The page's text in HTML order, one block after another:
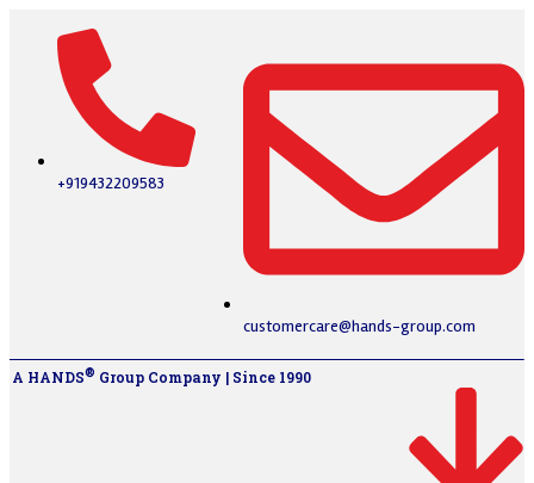
+919432209583
customercare@hands-group.com
A HANDS® Group Company | Since 1990